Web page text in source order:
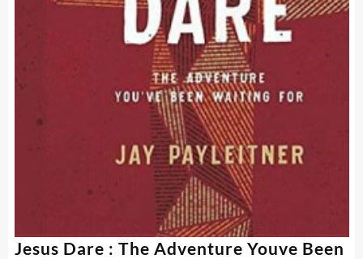
Jesus Dare : The Adventure Youve Been